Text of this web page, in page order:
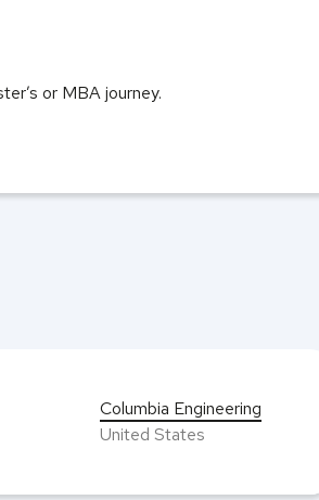
or MBA journey.
Columbia Engineering
United States